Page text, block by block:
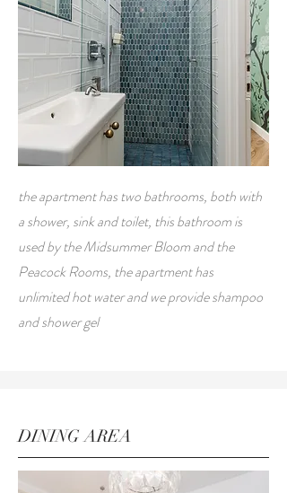
the apartment has two bathrooms, both with
a shower, sink and toilet, this bathroom is
used by the Midsummer Bloom and the
Peacock Rooms, the apartment has
unlimited hot water and we provide shampoo
and shower gel
DINING AREA